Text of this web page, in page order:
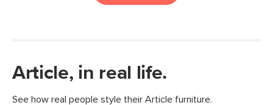
Article, in real life.
See how real people style their Article furniture.